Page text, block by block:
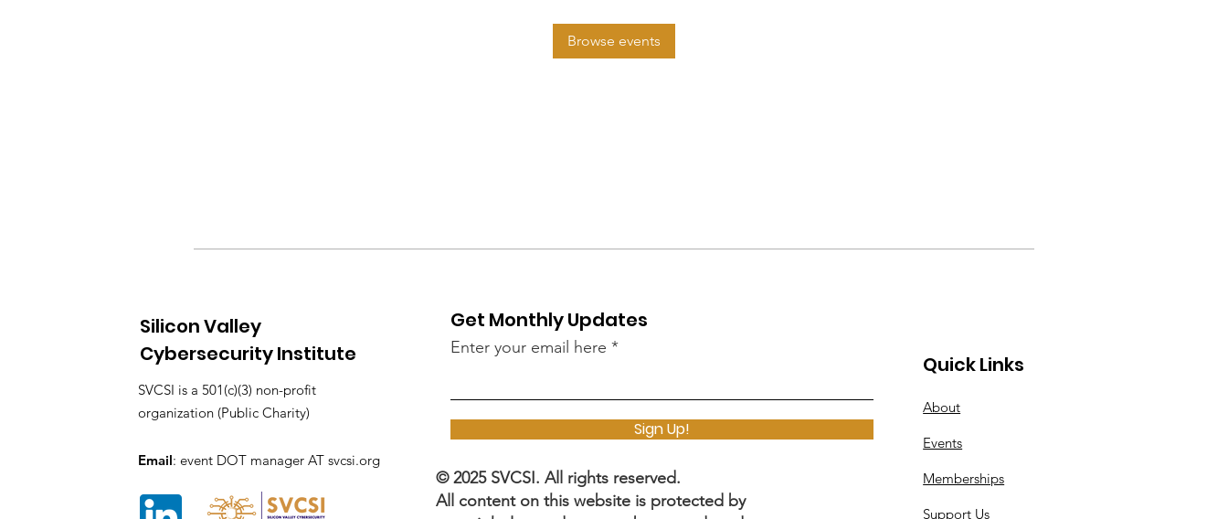
Browse events
Silicon Valley
Cybersecurity Institute
SVCSI is a 501(c)(3) non-profit
organization (Public Charity)
Email: event DOT manager AT svcsi.org
Get Monthly Updates
Enter your email here
Sign Up!
© 2025 SVCSI. All rights reserved.
All content on this website is protected by
Quick Links
About
Events
Memberships
Support Us